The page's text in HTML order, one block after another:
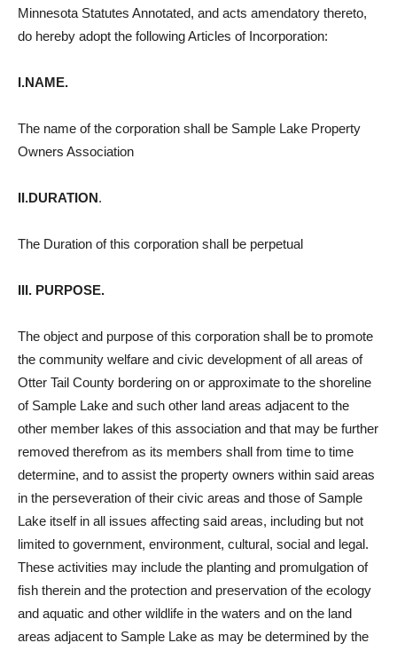
Minnesota Statutes Annotated, and acts amendatory thereto,
do hereby adopt the following Articles of Incorporation:
I.NAME.
The name of the corporation shall be Sample Lake Property
Owners Association
II.DURATION.
The Duration of this corporation shall be perpetual
III. PURPOSE.
The object and purpose of this corporation shall be to promote
the community welfare and civic development of all areas of
Otter Tail County bordering on or approximate to the shoreline
of Sample Lake and such other land areas adjacent to the
other member lakes of this association and that may be further
removed therefrom as its members shall from time to time
determine, and to assist the property owners within said areas
in the perseveration of their civic areas and those of Sample
Lake itself in all issues affecting said areas, including but not
limited to government, environment, cultural, social and legal.
These activities may include the planting and promulgation of
fish therein and the protection and preservation of the ecology
and aquatic and other wildlife in the waters and on the land
areas adjacent to Sample Lake as may be determined by the